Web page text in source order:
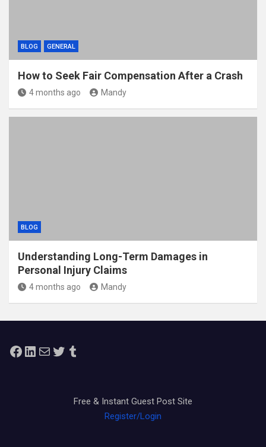
BLOG GENERAL
How to Seek Fair Compensation After a Crash
4 months ago Mandy
BLOG
Understanding Long-Term Damages in
Personal Injury Claims
4 months ago Mandy
Facebook
LinkedIn
MailTwitterTumblr
Free & Instant Guest Post Site
Register/Login